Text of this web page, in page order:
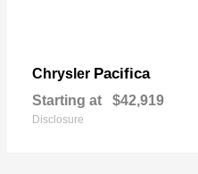
Chrysler Pacifica
Starting at $42,919
Disclosure